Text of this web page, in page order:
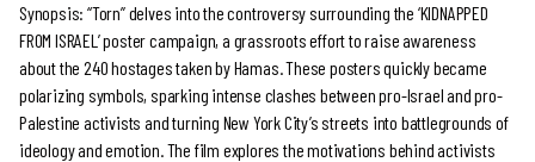
Synopsis: “Torn” delves into the controversy surrounding the ‘KIDNAPPED
FROM ISRAEL’ poster campaign, a grassroots effort to raise awareness
about the 240 hostages taken by Hamas. These posters quickly became
polarizing symbols, sparking intense clashes between pro-Israel and pro-
Palestine activists and turning New York City’s streets into battlegrounds of
ideology and emotion. The film explores the motivations behind activists